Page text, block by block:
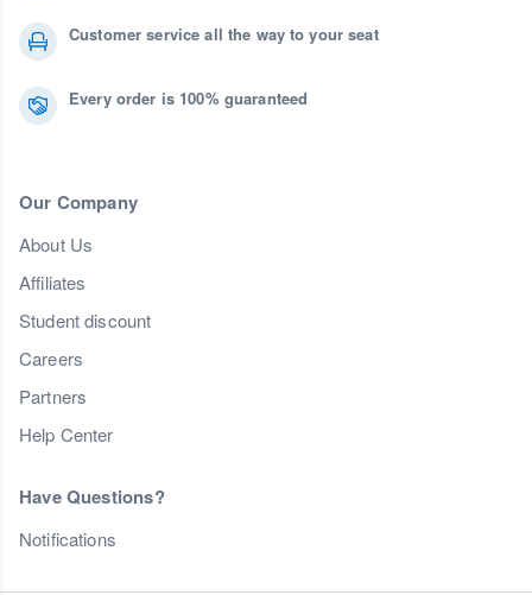
Customer service all the way to your seat
Every order is 100% guaranteed
Our Company
About Us
Affiliates
Student discount
Careers
Partners
Help Center
Have Questions?
Notifications